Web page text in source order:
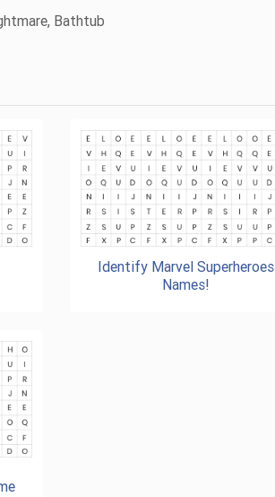
Bathtub
Identify Marvel Superheroes
Names!